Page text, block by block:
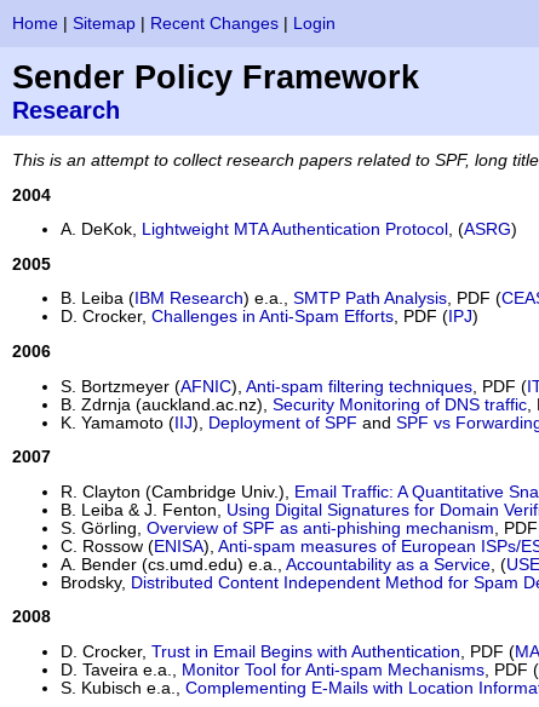
Home| Sitemap| Recent Changes| Login
Sender Policy Framework
Research
This is an attempt to collect research papers related to SPF, long
2004
A. DeKok, Lightweight MTA Authentication Protocol , (ASRG)
2005
B. Leiba (IBM Research) e.a., SMTP Path Analysis, PDF (
D. Crocker, Challenges in Anti-Spam Efforts, PDF (IPJ)
2006
S. Bortzmeyer (AFNIC), Anti-spam filtering techniques, PDF (
B. Zdrnja (auckland.ac.nz), Security Monitoring of DNS traffic,
K. Yamamoto (IIJ), Deployment of SPF and SPF vs
2007
R. Clayton (Cambridge Univ.),
Email Traffic: A Quantitative
B. Leiba & J. Fenton, Using Digital Signatures for Domain
S. Görling, Overview of SPF as anti-phishing mechanism ,
C. Rossow (ENISA), Anti-spam measures of European ISPs/
A. Bender (cs.umd.edu) e.a., Accountability as a Service, (
Brodsky, Distributed Content Independent Method for Spam
2008
D. Crocker, Trust in Email Begins with Authentication, PDF (
D. Taveira e.a., Monitor Tool for Anti-spam Mechanisms, PDF (
S. Kubisch e.a., Complementing E-Mails with Location